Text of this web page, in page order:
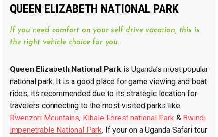
QUEEN ELIZABETH NATIONAL PARK
If you need comfort on your self drive vacation, this is
the right vehicle choice for you.
Queen Elizabeth National Park is Uganda’s most popular
national park. It is a good place for game viewing and boat
rides, its recommended due to its strategic location for
travelers connecting to the most visited parks like
Rwenzori Mountains, Kibale Forest national Park & Bwindi
impenetrable National Park. If your on a Uganda Safari tour